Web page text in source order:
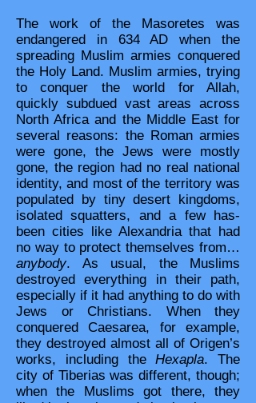
The work of the Masoretes was
endangered in 634 AD when the
spreading Muslim armies conquered
the Holy Land. Muslim armies, trying
to conquer the world for Allah,
quickly subdued vast areas across
North Africa and the Middle East for
several reasons: the Roman armies
were gone, the Jews were mostly
gone, the region had no real national
identity, and most of the territory was
populated by tiny desert kingdoms,
isolated squatters, and a few has-
been cities like Alexandria that had
no way to protect themselves from…
anybody. As usual, the Muslims
destroyed everything in their path,
especially if it had anything to do with
Jews or Christians. When they
conquered Caesarea, for example,
they destroyed almost all of Origen’s
works, including theHexapla. The
city of Tiberias was different, though;
when the Muslims got there, they